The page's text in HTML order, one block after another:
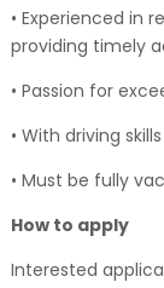
• Experienced in
providing timely
• Passion for
• With driving
• Must be fully
How to apply
Interested